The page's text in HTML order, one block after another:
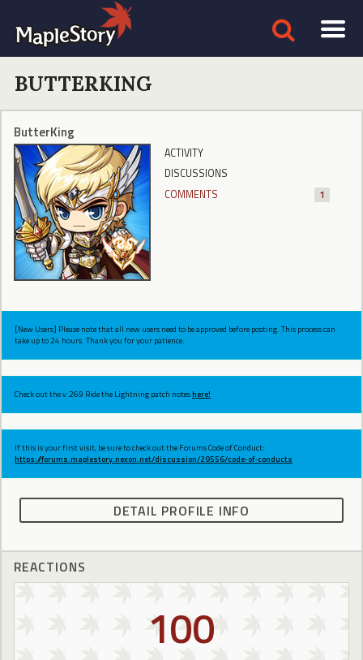
BUTTERKING
ButterKing
ACTIVITY
DISCUSSIONS
COMMENTS
1
[New Users] Please note that all new users need to be approved before posting. This process can
take up to 24 hours. Thank you for your patience.
Check out the v.269 Ride the Lightning patch noteshere!
If this is your first visit, be sure to check out the Forums Code of Conduct:
https://forums.maplestory.nexon.net/discussion/29556/code-of-conducts
DETAIL PROFILE INFO
REACTIONS
100